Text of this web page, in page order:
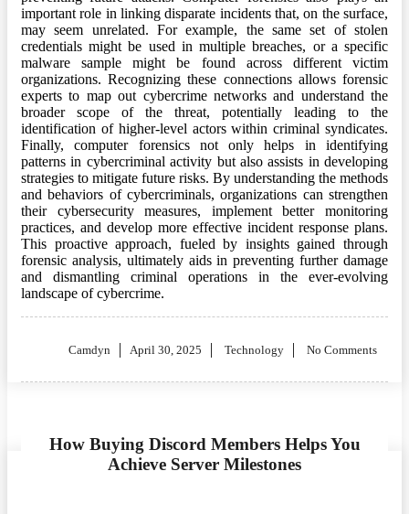
important role in linking disparate incidents that, on the surface,
may seem unrelated. For example, the same set of stolen
credentials might be used in multiple breaches, or a specific
malware sample might be found across different victim
organizations. Recognizing these connections allows forensic
experts to map out cybercrime networks and understand the
broader scope of the threat, potentially leading to the
identification of higher-level actors within criminal syndicates.
Finally, computer forensics not only helps in identifying
patterns in cybercriminal activity but also assists in developing
strategies to mitigate future risks. By understanding the methods
and behaviors of cybercriminals, organizations can strengthen
their cybersecurity measures, implement better monitoring
practices, and develop more effective incident response plans.
This proactive approach, fueled by insights gained through
forensic analysis, ultimately aids in preventing further damage
and dismantling criminal operations in the ever-evolving
landscape of cybercrime.
Camdyn
Posted
April 30, 2025 Technology No Comments
How Buying Discord Members Helps You
Achieve Server Milestones